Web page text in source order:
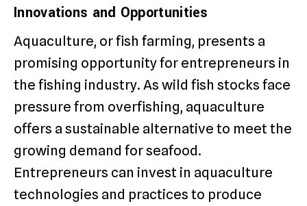
Innovations and Opportunities
Aquaculture, or fish farming, presents a
promising opportunity for entrepreneurs in
the fishing industry. As wild fish stocks face
pressure from overfishing, aquaculture
offers a sustainable alternative to meet the
growing demand for seafood.
Entrepreneurs can invest in aquaculture
technologies and practices to produce